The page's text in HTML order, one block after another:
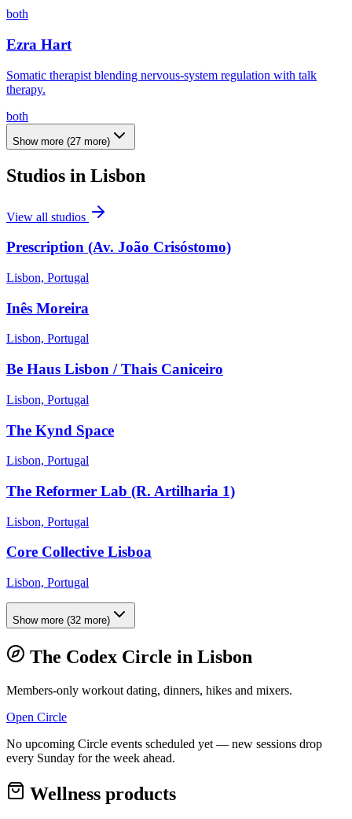
both
Ezra Hart
Somatic therapist blending nervous-system regulation with talk
therapy.
both
Show more (27 more)
Studios in Lisbon
View all studios
Prescription (Av. João Crisóstomo)
Lisbon, Portugal
Inês Moreira
Lisbon, Portugal
Be Haus Lisbon / Thais Caniceiro
Lisbon, Portugal
The Kynd Space
Lisbon, Portugal
The Reformer Lab (R. Artilharia 1)
Lisbon, Portugal
Core Collective Lisboa
Lisbon, Portugal
Show more (32 more)
The Codex Circle in Lisbon
Members-only workout dating, dinners, hikes and mixers.
Open Circle
No upcoming Circle events scheduled yet — new sessions drop
every Sunday for the week ahead.
Wellness products